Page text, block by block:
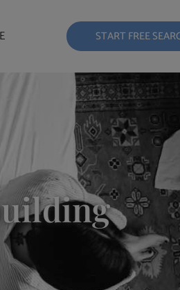
START FREE